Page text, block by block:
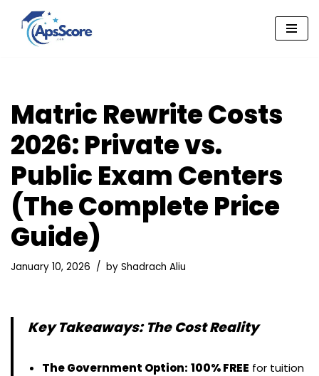
Skip
Matric Rewrite Costs
2026: Private vs.
Public Exam Centers
(The Complete Price
Guide)
January 10, 2026 by Shadrach Aliu
Key Takeaways: The Cost Reality
The Government Option: 100% FREE for tuition